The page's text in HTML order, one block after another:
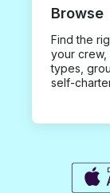
Browse
Find the
your
types,
self-